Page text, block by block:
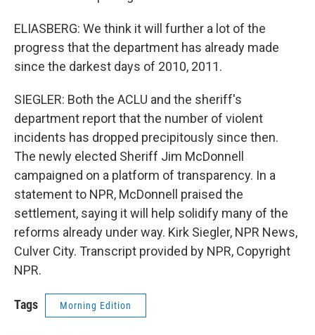
ELIASBERG: We think it will further a lot of the
progress that the department has already made
since the darkest days of 2010, 2011.
SIEGLER: Both the ACLU and the sheriff's
department report that the number of violent
incidents has dropped precipitously since then.
The newly elected Sheriff Jim McDonnell
campaigned on a platform of transparency. In a
statement to NPR, McDonnell praised the
settlement, saying it will help solidify many of the
reforms already under way. Kirk Siegler, NPR News,
Culver City. Transcript provided by NPR, Copyright
NPR.
Tags Morning Edition